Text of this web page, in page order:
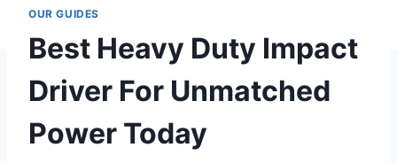
OUR GUIDES
Best Heavy Duty Impact
Driver For Unmatched
Power Today